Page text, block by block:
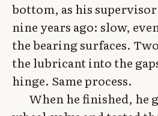
bottom, as his
nine years ago: slow,
the bearing surfaces.
the lubricant into the
hinge. Same process.
When he finished, he